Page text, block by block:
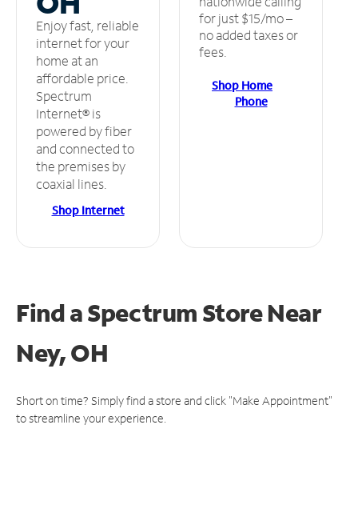
Enjoy fast, reliable
internet for your
home at an
affordable price.
Spectrum
Internet® is
powered by fiber
and connected to
the premises by
coaxial lines.
Shop Internet
for just $15/mo –
no added taxes or
fees.
Shop Home
Phone
Find a Spectrum StoreNear
Ney, OH
Short on time? Simply find a store and click "Make Appointment"
to streamline your experience.